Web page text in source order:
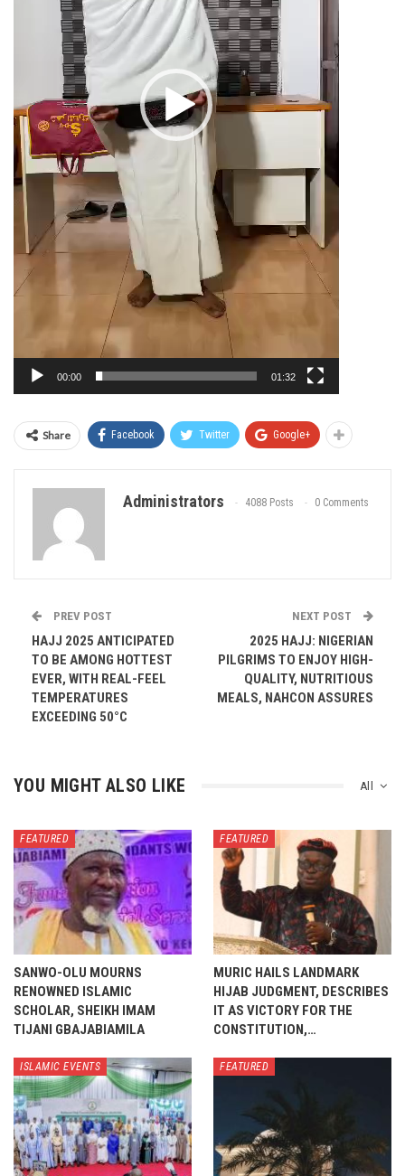
00:00 01:32
Share Facebook Twitter Google+
Administrators 4088 Posts 0 Comments
PREV POST
HAJJ 2025 ANTICIPATED
TO BE AMONG HOTTEST
EVER, WITH REAL-FEEL
TEMPERATURES
EXCEEDING 50°C
NEXT POST
2025 HAJJ: NIGERIAN
PILGRIMS TO ENJOY HIGH-
QUALITY, NUTRITIOUS
MEALS, NAHCON ASSURES
All
YOU MIGHT ALSO LIKE
FEATURED
SANWO-OLU MOURNS
RENOWNED ISLAMIC
SCHOLAR, SHEIKH IMAM
TIJANI GBAJABIAMILA
FEATURED
MURIC HAILS LANDMARK
HIJAB JUDGMENT, DESCRIBES
IT AS VICTORY FOR THE
CONSTITUTION,…
ISLAMIC EVENTS FEATURED